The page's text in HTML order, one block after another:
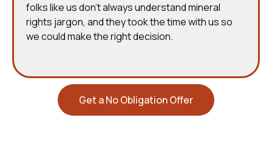
folks like us don’t always understand mineral
rights jargon, and they took the time with us so
we could make the right decision.
Get a No Obligation Offer